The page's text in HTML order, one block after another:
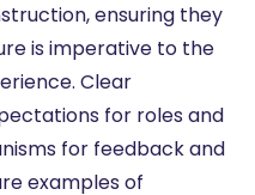
ensuring they
is imperative to the
Clear
for roles and
for feedback and
examples of